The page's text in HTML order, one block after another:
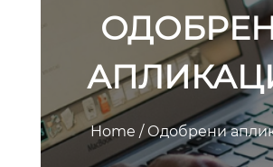
Home/Одобрени